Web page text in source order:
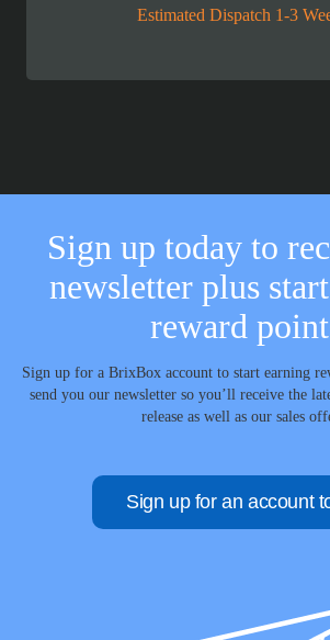
Estimated Dispatch 1-3
Sign up today to
newsletter plus
reward
Sign up for a BrixBox account to start earning
send you our newsletter so you’ll receive the
release as well as our sales
Sign up for an account